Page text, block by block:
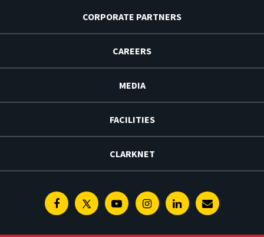
CORPORATE PARTNERS
CAREERS
MEDIA
FACILITIES
CLARKNET
FacebookTwitterYoutubeInstagramLinkedinE-